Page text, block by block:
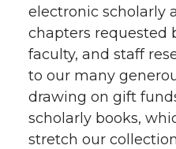
electronic scholarly
chapters requested
faculty, and staff
to our many
drawing on gift
scholarly books,
stretch our